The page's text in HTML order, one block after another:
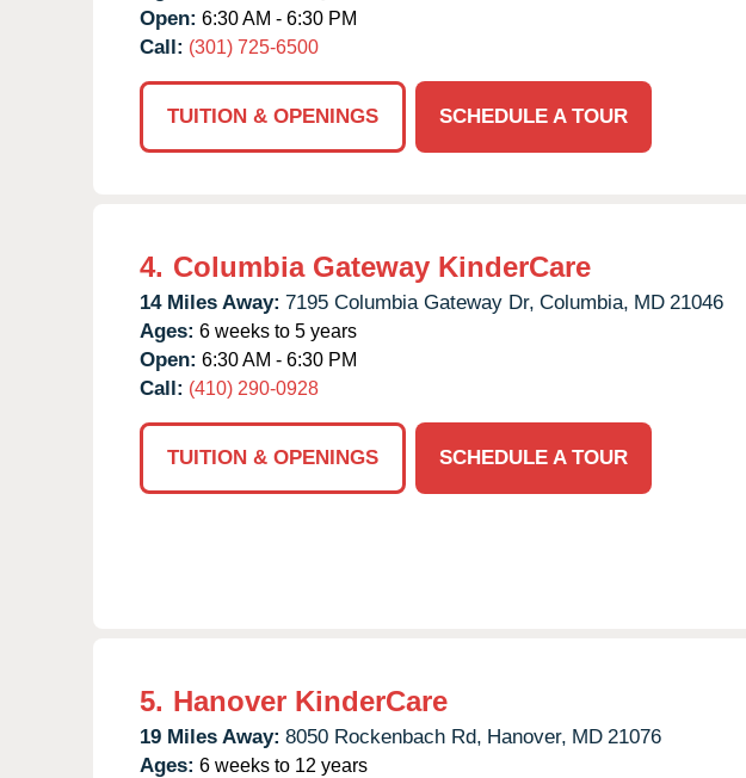
Open: 6:30 AM - 6:30 PM
Call: (301) 725-6500
TUITION & OPENINGS SCHEDULE A TOUR
4. Columbia Gateway KinderCare
14 Miles Away: 7195 Columbia Gateway Dr, Columbia, MD 21046
Ages: 6 weeks to 5 years
Open: 6:30 AM - 6:30 PM
Call: (410) 290-0928
TUITION & OPENINGS
SCHEDULE A TOUR
5. Hanover KinderCare
19 Miles Away: 8050 Rockenbach Rd, Hanover, MD 21076
Ages: 6 weeks to 12 years